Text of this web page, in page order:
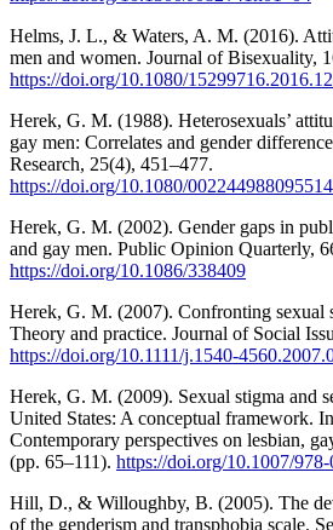
Helms, J. L., & Waters, A. M. (2016).
men and women. Journal of Bisexuality,
https://doi.org/10.1080/
Herek, G. M. (1988). Heterosexuals’
gay men: Correlates and gender
Research, 25(4), 451–477.
https://doi.org/10.1080/
Herek, G. M. (2002). Gender gaps in
and gay men. Public Opinion Quarterly,
https://doi.org/10.1086/338409
Herek, G. M. (2007). Confronting sexual
Theory and practice. Journal of Social
https://doi.org/10.1111/j.1540-
Herek, G. M. (2009). Sexual stigma and
United States: A conceptual framework.
Contemporary perspectives on lesbian,
(pp. 65–111). https://doi.org/10.1007/
Hill, D., & Willoughby, B. (2005). The
of the genderism and transphobia scale.